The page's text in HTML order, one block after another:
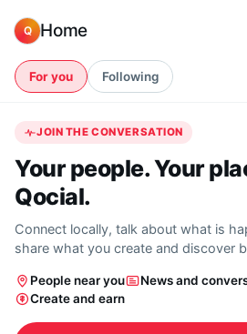
Q Home
For you Following
JOIN THE CONVERSATION
Your people. Your
Qocial.
Connect locally, talk about what is
share what you create and discover
People near you
News and
Create and earn